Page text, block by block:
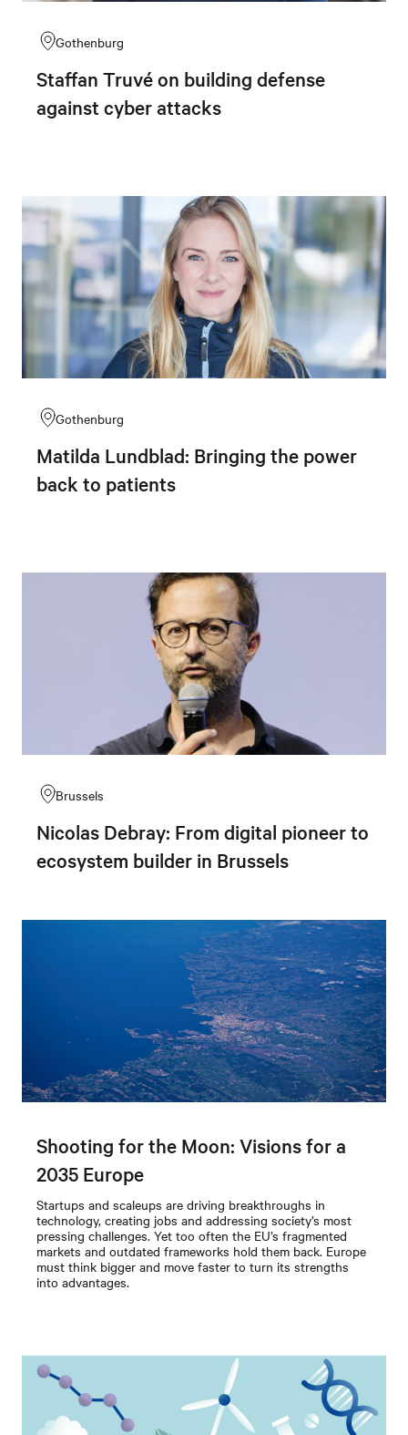
Gothenburg
Staffan Truvé on building defense
against cyber attacks
Gothenburg
Matilda Lundblad: Bringing the power
back to patients
Brussels
Nicolas Debray: From digital pioneer to
ecosystem builder in Brussels
Shooting for the Moon: Visions for a
2035 Europe
Startups and scaleups are driving breakthroughs in
technology, creating jobs and addressing society’s most
pressing challenges. Yet too often the EU’s fragmented
markets and outdated frameworks hold them back. Europe
must think bigger and move faster to turn its strengths
into advantages.